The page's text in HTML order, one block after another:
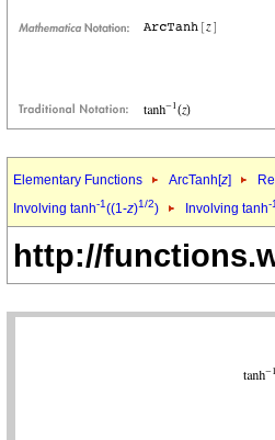
Elementary Functions ArcTanh[z]
Involving tanh-1((1-z)1/2) Involving tanh-
http://